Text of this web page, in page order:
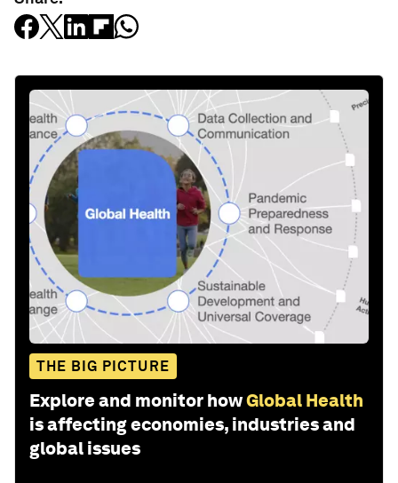
THE BIG PICTURE
Explore and monitor howGlobal Health
is affecting economies, industries and
global issues